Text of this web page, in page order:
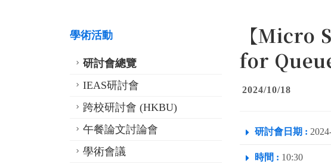
學術活動
研討會總覽
IEAS研討會
跨校研討會 (HKBU)
午餐論文討論會
學術會議
【Micro
for
2024/10/18
研討會日期 :
時間 : 10:30